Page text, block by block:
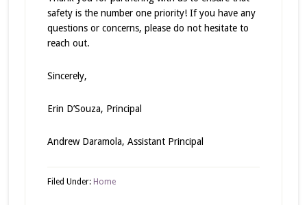
safety is the number one priority! If you have any
questions or concerns, please do not hesitate to
reach out.
Sincerely,
Erin D’Souza, Principal
Andrew Daramola, Assistant Principal
Filed Under: Home